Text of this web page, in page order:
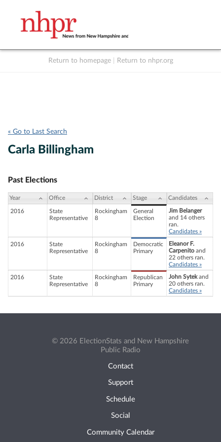
Return to homepage Return to nhpr.org
« Go to Last Search
Carla Billingham
Past Elections
Year Office District Stage Candidates
2016
State
Representative
Rockingham
8
General
Election
Jim Belanger
and 14 others
ran.
Candidates »
2016
State
Representative
Rockingham
8
Democratic
Primary
Eleanor F.
Carpenito and
22 others ran.
Candidates »
2016
State
Representative
Rockingham
8
Republican
Primary
John Sytekand
20 others ran.
Candidates »
© 2026 ElectionStats and New Hampshire
Public Radio
Contact
Support
Schedule
Social
Community Calendar